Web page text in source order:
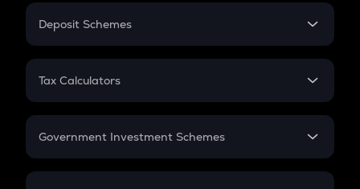
PPF
Gratuity
Retirement
Deposit Schemes
FD
Tax Calculators
GST
Government Investment Schemes
Sukanya Samriddhu Yojana